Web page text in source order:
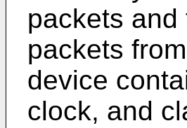
packets
packets
device
clock, and